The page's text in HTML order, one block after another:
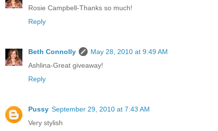
Rosie Campbell-Thanks so much!
Reply
Beth Connolly
May 28, 2010 at 9:49 AM
Ashlina-Great giveaway!
Reply
Pussy September 29, 2010 at 7:43 AM
Very stylish